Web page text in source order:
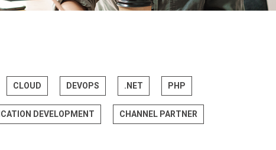
CLOUD DEVOPS .NET PHP
DEVELOPMENT CHANNEL PARTNER